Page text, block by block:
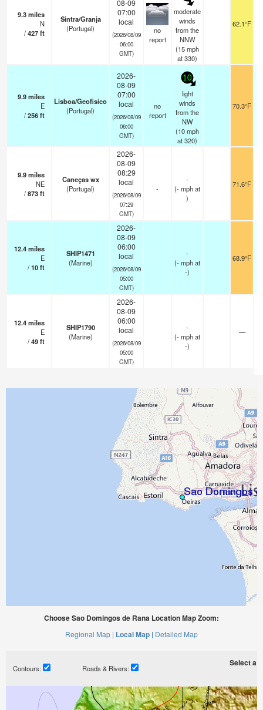
9.3miles
N
/427ft
Sintra/Granja
(Portugal)
08-09
07:00
local
(2026/08/09
06:00
GMT)
no
report
moderate
winds
from the
NNW
(15mph
at 330)
62.1°F
9.9miles
E
/256ft
Lisboa/Geofisico
(Portugal)
2026-
08-09
07:00
local
(2026/08/09
06:00
GMT)
no
report
10
light
winds
from the
NW
(10mph
at 320)
70.3°F
9.9miles
NE
/873ft
Caneças wx
(Portugal)
2026-
08-09
08:29
local
(2026/08/09
07:29
GMT)
-
-
(-mphat
)
71.6°F
12.4miles
E
/10ft
SHIP1471
(Marine)
2026-
08-09
06:00
local
(2026/08/09
05:00
GMT)
-
(-mphat
-)
68.9°F
12.4miles
E
/49ft
SHIP1790
(Marine)
2026-
08-09
06:00
local
(2026/08/09
05:00
GMT)
-
(-mphat
-)
—
Choose Sao Domingos de Rana Location Map Zoom:
Regional Map | Local Map | Detailed Map
Contours: Roads & Rivers:
Select a